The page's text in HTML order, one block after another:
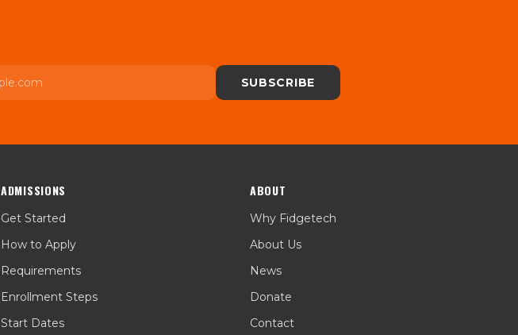
SUBSCRIBE
ADMISSIONS
Get Started
How to Apply
Requirements
Enrollment Steps
Start Dates
ABOUT
Why Fidgetech
About Us
News
Donate
Contact